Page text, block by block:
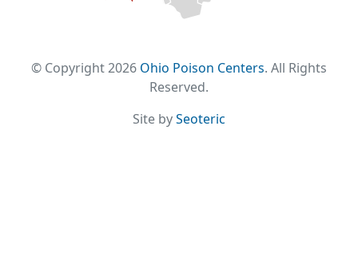
© Copyright 2026 Ohio Poison Centers. All Rights
Reserved.
Site bySeoteric